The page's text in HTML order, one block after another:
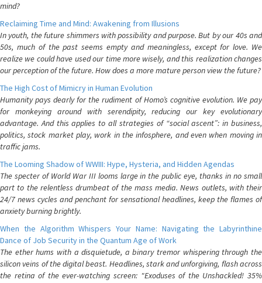
mind?
Reclaiming Time and Mind: Awakening from Illusions
In youth, the future shimmers with possibility and purpose. But by our 40s and
50s, much of the past seems empty and meaningless, except for love. We
realize we could have used our time more wisely, and this realization changes
our perception of the future. How does a more mature person view the future?
The High Cost of Mimicry in Human Evolution
Humanity pays dearly for the rudiment of Homo’s cognitive evolution. We pay
for monkeying around with serendipity, reducing our key evolutionary
advantage. And this applies to all strategies of “social ascent”: in business,
politics, stock market play, work in the infosphere, and even when moving in
traffic jams.
The Looming Shadow of WWIII: Hype, Hysteria, and Hidden Agendas
The specter of World War III looms large in the public eye, thanks in no small
part to the relentless drumbeat of the mass media. News outlets, with their
24/7 news cycles and penchant for sensational headlines, keep the flames of
anxiety burning brightly.
When the Algorithm Whispers Your Name: Navigating the Labyrinthine
Dance of Job Security in the Quantum Age of Work
The ether hums with a disquietude, a binary tremor whispering through the
silicon veins of the digital beast. Headlines, stark and unforgiving, flash across
the retina of the ever-watching screen: "Exoduses of the Unshackled! 35%